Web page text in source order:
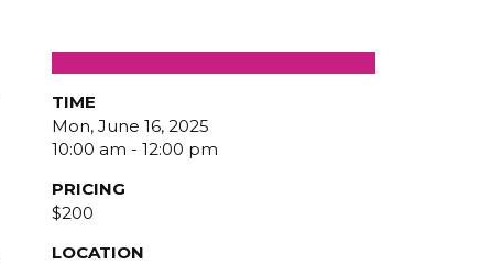
TIME
Mon, June 16, 2025
10:00 am - 12:00 pm
PRICING
$200
LOCATION